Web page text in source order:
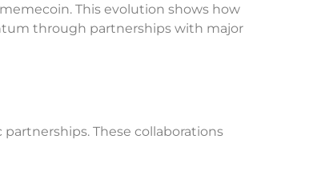
This evolution shows how
through partnerships with major
These collaborations